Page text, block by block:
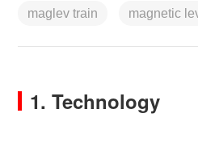
maglev train magnetic
1. Technology